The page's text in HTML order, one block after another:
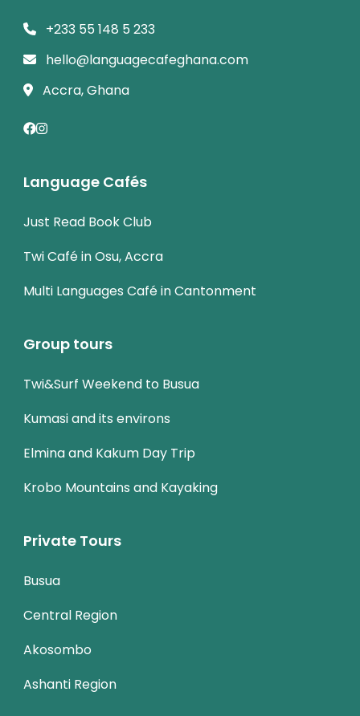
+233 55 148 5 233
hello@languagecafeghana.com
Accra, Ghana
Language Cafés
Just Read Book Club
Twi Café in Osu, Accra
Multi Languages Café in Cantonment
Group tours
Twi&Surf Weekend to Busua
Kumasi and its environs
Elmina and Kakum Day Trip
Krobo Mountains and Kayaking
Private Tours
Busua
Central Region
Akosombo
Ashanti Region